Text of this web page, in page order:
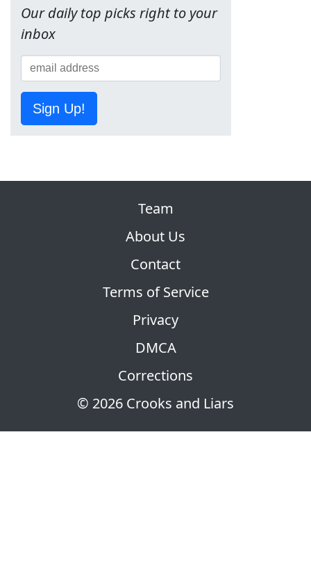
Our daily top picks right to your
inbox
Sign Up!
© 2026 Crooks and Liars
Team
About Us
Contact
Terms of Service
Privacy
DMCA
Corrections